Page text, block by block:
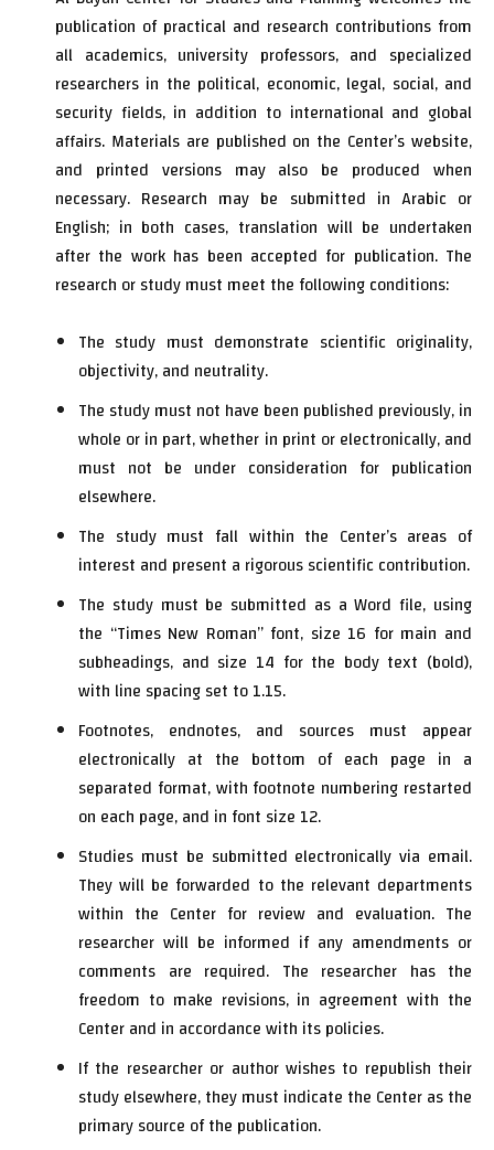
publication of practical and research contributions from
all academics, university professors, and specialized
researchers in the political, economic, legal, social, and
security fields, in addition to international and global
affairs. Materials are published on the Center’s website,
and printed versions may also be produced when
necessary. Research may be submitted in Arabic or
English; in both cases, translation will be undertaken
after the work has been accepted for publication. The
research or study must meet the following conditions:
The study must demonstrate scientific originality,
objectivity, and neutrality.
The study must not have been published previously, in
whole or in part, whether in print or electronically, and
must not be under consideration for publication
elsewhere.
The study must fall within the Center’s areas of
interest and present a rigorous scientific contribution.
The study must be submitted as a Word file, using
the “Times New Roman” font, size 16 for main and
subheadings, and size 14 for the body text (bold),
with line spacing set to 1.15.
Footnotes, endnotes, and sources must appear
electronically at the bottom of each page in a
separated format, with footnote numbering restarted
on each page, and in font size 12.
Studies must be submitted electronically via email.
They will be forwarded to the relevant departments
within the Center for review and evaluation. The
researcher will be informed if any amendments or
comments are required. The researcher has the
freedom to make revisions, in agreement with the
Center and in accordance with its policies.
If the researcher or author wishes to republish their
study elsewhere, they must indicate the Center as the
primary source of the publication.